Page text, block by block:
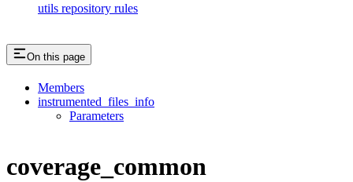
utils repository rules
On this page
Members
instrumented_files_info
Parameters
coverage_common